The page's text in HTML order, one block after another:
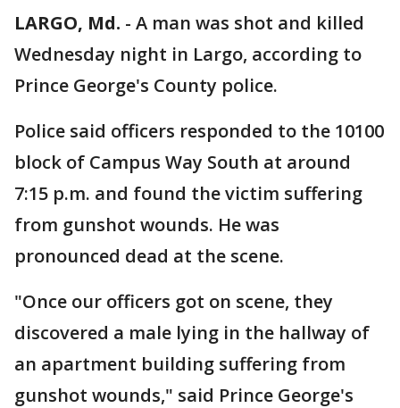
LARGO, Md. - A man was shot and killed
Wednesday night in Largo, according to
Prince George's County police.
Police said officers responded to the 10100
block of Campus Way South at around
7:15 p.m. and found the victim suffering
from gunshot wounds. He was
pronounced dead at the scene.
"Once our officers got on scene, they
discovered a male lying in the hallway of
an apartment building suffering from
gunshot wounds," said Prince George's